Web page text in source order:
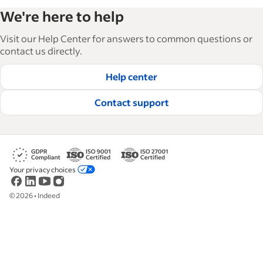
and manage their workforce. With over 15,000
articles in 6 languages, we offer tactical advice,
how-tos and best practices to help businesses
hire and retain great employees.
Read our editorial guidelines
We're here to help
Visit our Help Center for answers to common questions or
contact us directly.
Help center
Contact support
©2026• Indeed
Your privacy choices